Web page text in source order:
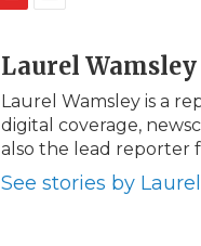
b
o
a
d
a
l
Laurel Wamsley
Laurel Wamsley is a
digital coverage,
also the lead reporter
See stories by